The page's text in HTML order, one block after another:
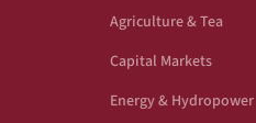
Agriculture & Tea
Capital Markets
Energy & Hydropower